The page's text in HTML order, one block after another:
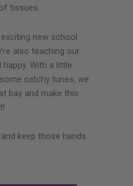
tissues.
new school
also teaching our
With a little
catchy tunes, we
bay and make this
keep those hands